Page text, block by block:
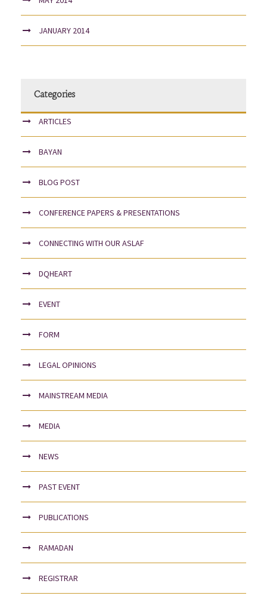
JANUARY 2014
Categories
ARTICLES
BAYAN
BLOG POST
CONFERENCE PAPERS & PRESENTATIONS
CONNECTING WITH OUR ASLAF
DQHEART
EVENT
FORM
LEGAL OPINIONS
MAINSTREAM MEDIA
MEDIA
NEWS
PAST EVENT
PUBLICATIONS
RAMADAN
REGISTRAR